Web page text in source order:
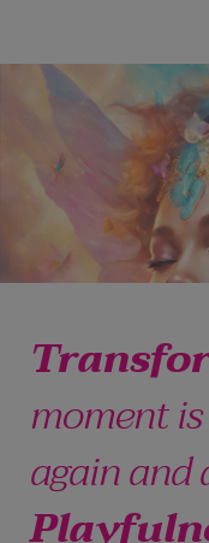
moment
again and